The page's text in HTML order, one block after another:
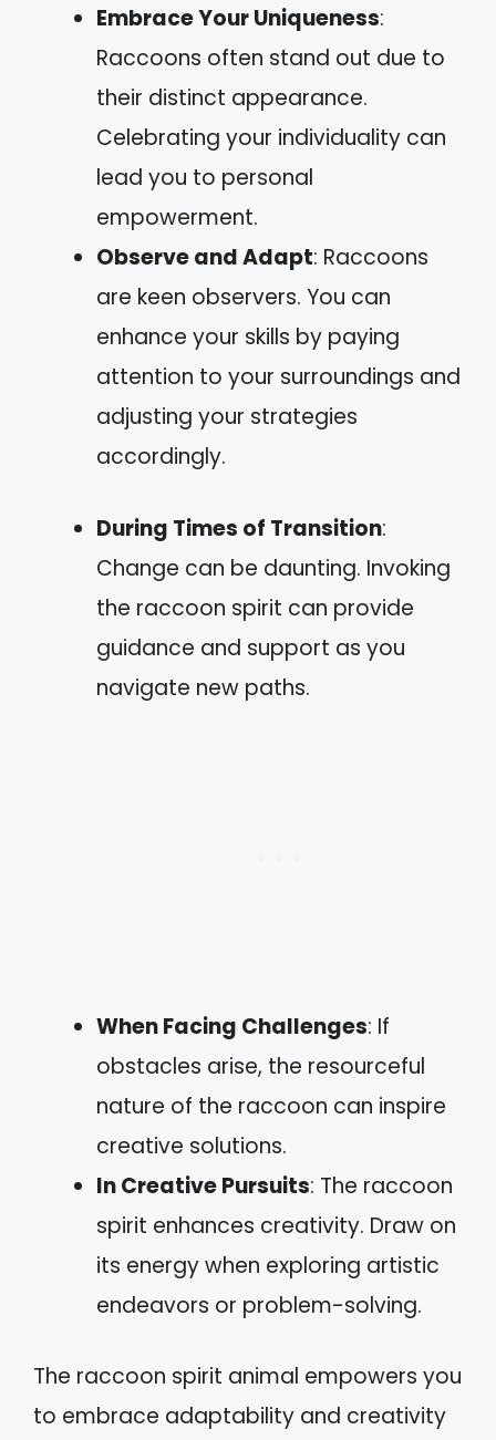
Embrace Your Uniqueness:
Raccoons often stand out due to
their distinct appearance.
Celebrating your individuality can
lead you to personal
empowerment.
Observe and Adapt: Raccoons
are keen observers. You can
enhance your skills by paying
attention to your surroundings and
adjusting your strategies
accordingly.
During Times of Transition:
Change can be daunting. Invoking
the raccoon spirit can provide
guidance and support as you
navigate new paths.
When Facing Challenges: If
obstacles arise, the resourceful
nature of the raccoon can inspire
creative solutions.
In Creative Pursuits: The raccoon
spirit enhances creativity. Draw on
its energy when exploring artistic
endeavors or problem-solving.
The raccoon spirit animal empowers you
to embrace adaptability and creativity